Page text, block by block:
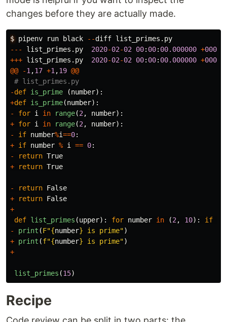
changes before they are actually made.
$ pipenv run black --diff list_primes . py
---
list_primes . py 2020-02-02 00: 00: 00.000000 +0000
+++ list_primes . py 2020-02-02 00: 00: 00.000000 +0000
@@
-1,17 +1,19 @@
-def is_prime (number):
+def is_prime(number):
-
for i in range(2, number):
+ for i in range(2, number):
-
if number%i==0:
+ if number % i == 0:
-
return True
+
return True
- return False
+
return False
+
def list_primes (upper): for number in (2, 10): if
-
print (F"{number} is prime")
+ print (f"{number} is prime")
+
list_primes (15)
Recipe